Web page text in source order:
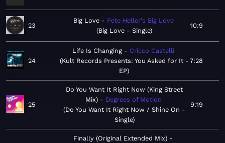
23
Big Love
Pete Heller's Big Love
Big Love - Single
10:9
24
Life Is Changing
Cricco Castelli
Kult Records Presents: You Asked for It -
EP
7:28
25
Do You Want It Right Now (King Street
Mix)
Degrees of Motion
Do You Want It Right Now / Shine On -
Single
9:19
Finally (Original Extended Mix)